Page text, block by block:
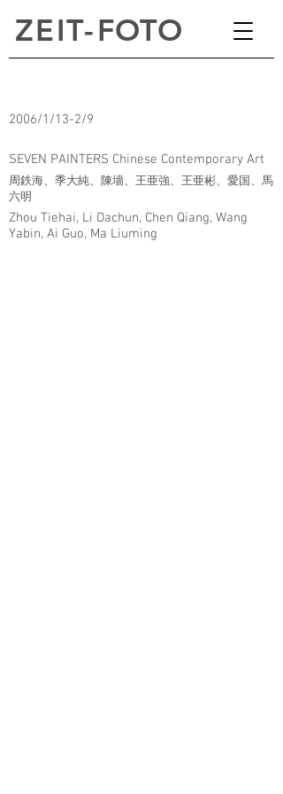
ZEIT-FOTO
2006/1/13-2/9
SEVEN PAINTERS Chinese Contemporary Art
周鉄海、季大純、陳墻、王亜強、王亜彬、愛国、馬
六明
Zhou Tiehai, Li Dachun, Chen Qiang, Wang
Yabin, Ai Guo, Ma Liuming